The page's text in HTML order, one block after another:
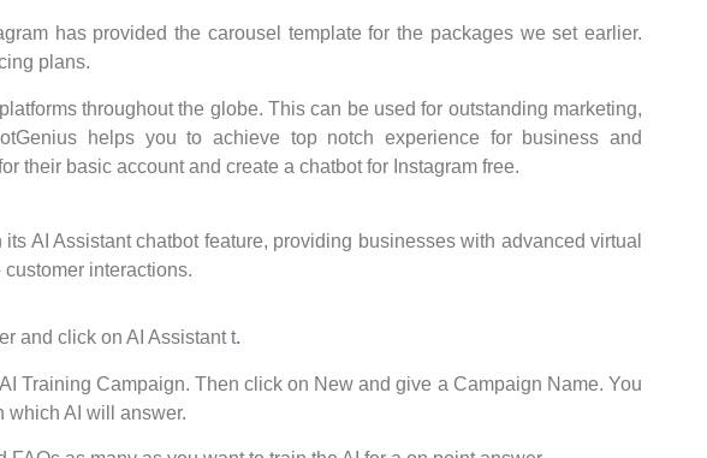
has provided the carousel template for the packages we set earlier.
plans.
throughout the globe. This can be used for outstanding marketing,
helps you to achieve top notch experience for business and
their basic account and create a chatbot for Instagram free.
AI Assistant chatbot feature, providing businesses with advanced virtual
interactions.
and click on AI Assistant t.
Training Campaign. Then click on New and give a Campaign Name. You
which AI will answer.